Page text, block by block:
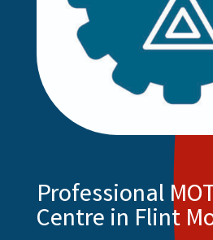
Professional
Centre in Flint